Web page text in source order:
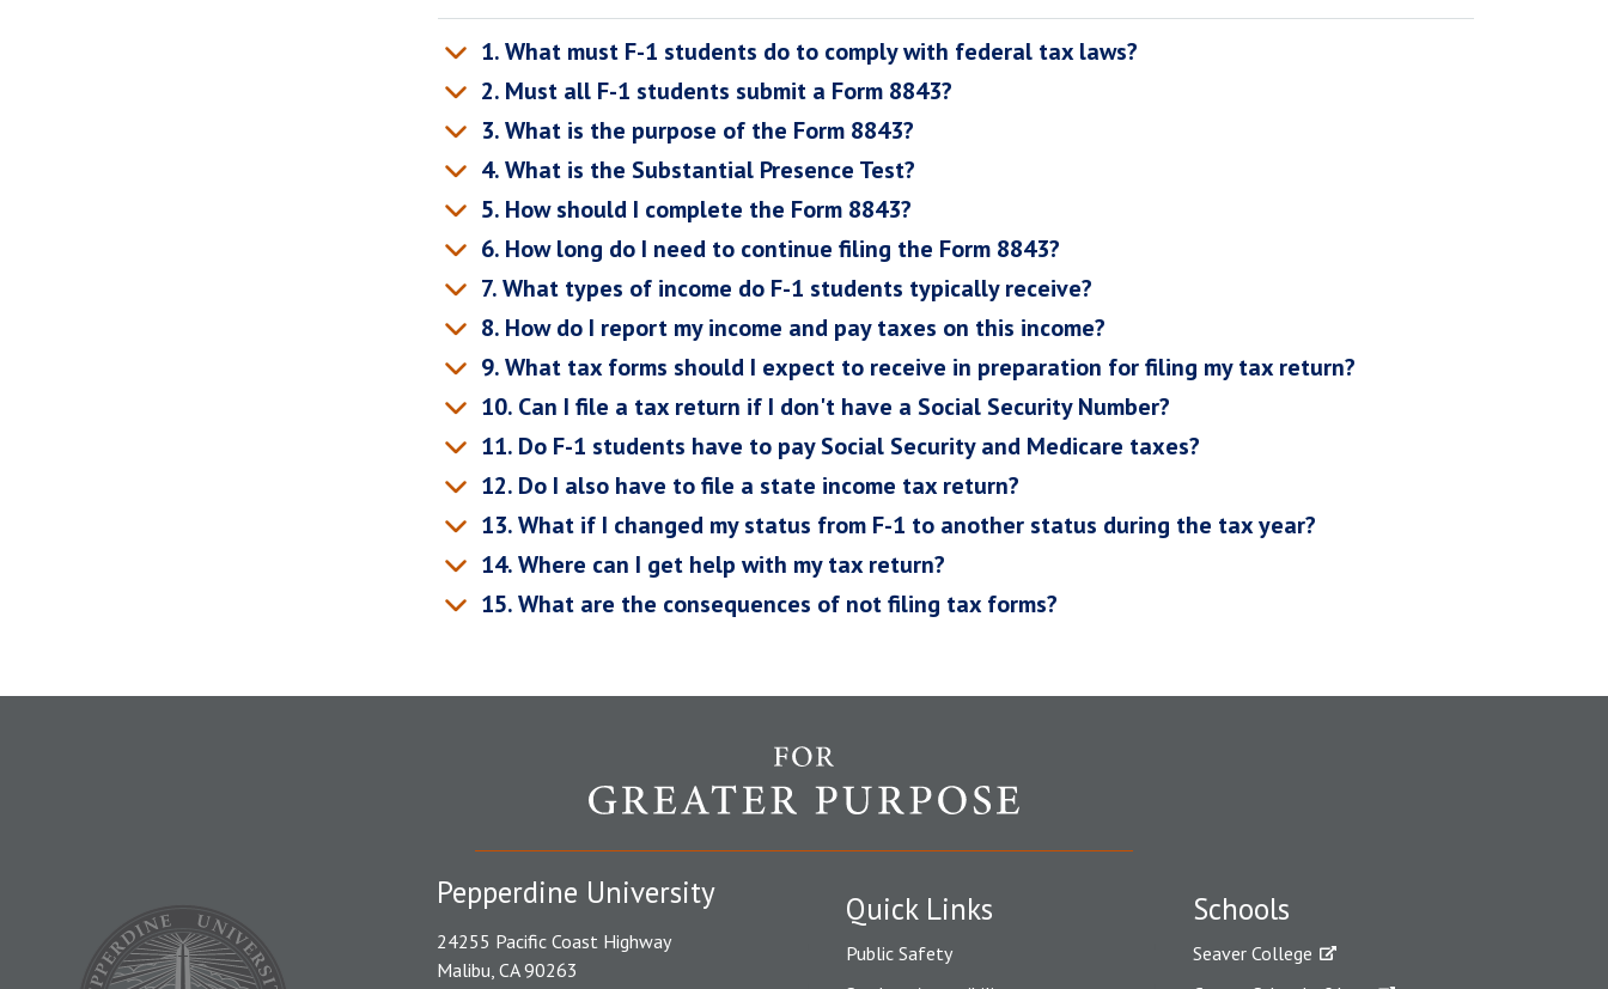
1. What must F-1 students do to comply with federal tax laws?
2. Must all F-1 students submit a Form 8843?
3. What is the purpose of the Form 8843?
4. What is the Substantial Presence Test?
5. How should I complete the Form 8843?
6. How long do I need to continue filing the Form 8843?
7. What types of income do F-1 students typically receive?
8. How do I report my income and pay taxes on this income?
9. What tax forms should I expect to receive in preparation for filing my tax return?
10. Can I file a tax return if I don't have a Social Security Number?
11. Do F-1 students have to pay Social Security and Medicare taxes?
12. Do I also have to file a state income tax return?
13. What if I changed my status from F-1 to another status during the tax year?
14. Where can I get help with my tax return?
15. What are the consequences of not filing tax forms?
Quick Links
Public Safety
Schools
Seaver College
Pepperdine University
24255 Pacific Coast Highway
Malibu, CA 90263